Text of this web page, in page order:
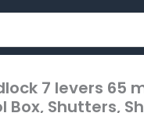
7 levers 65
Box, Shutters,